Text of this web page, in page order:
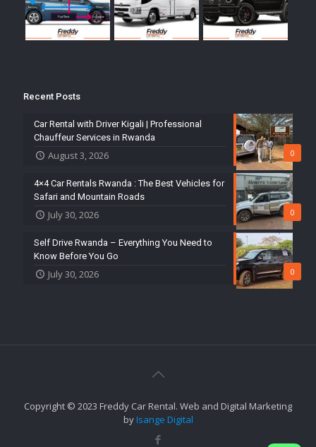
Recent Posts
0
Car Rental with Driver Kigali | Professional
Chauffeur Services in Rwanda
August 3, 2026
0
4×4 Car Rentals Rwanda : The Best Vehicles for
Safari and Mountain Roads
July 30, 2026
0
Self Drive Rwanda – Everything You Need to
Know Before You Go
July 30, 2026
Copyright © 2023 Freddy Car Rental. Web and Digital Marketing
byIsange Digital